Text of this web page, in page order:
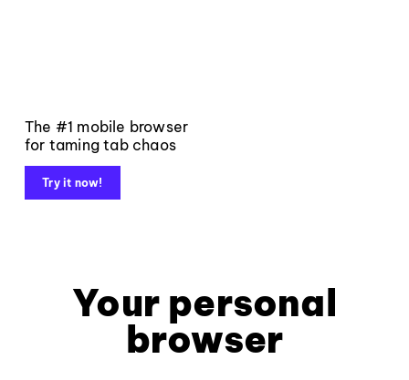
The #1 mobile browser
for taming tab chaos
Try it now!
Your personal
browser